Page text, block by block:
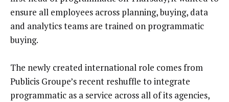
ensure all employees across planning, buying, data
and analytics teams are trained on programmatic
buying.
The newly created international role comes from
Publicis Groupe’s recent reshuffle to integrate
programmatic as a service across all of its agencies,